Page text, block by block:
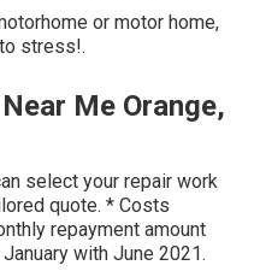
or motor home,
stress!.
Me Orange,
select your repair work
quote. * Costs
repayment amount
with June 2021.